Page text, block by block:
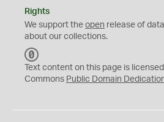
Rights
We support the open release of
about our collections.
C
0
Text content on this page is
Commons Public Domain